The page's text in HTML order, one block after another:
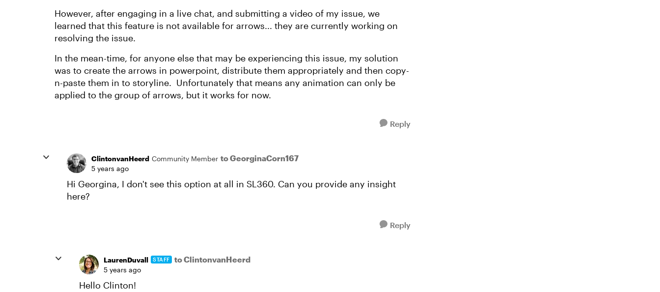
However, after engaging in a live chat, and submitting a video of my issue, we
learned that this feature is not available for arrows... they are currently working on
resolving the issue.
In the mean-time, for anyone else that may be experiencing this issue, my solution
was to create the arrows in powerpoint, distribute them appropriately and then copy-
n-paste them in to storyline. Unfortunately that means any animation can only be
applied to the group of arrows, but it works for now.
Reply
ClintonvanHeerd Community Member to GeorginaCorn167
5 years ago
Hi Georgina, I don't see this option at all in SL360. Can you provide any insight
here?
Reply
LaurenDuvall STAFF to ClintonvanHeerd
5 years ago
Hello Clinton!